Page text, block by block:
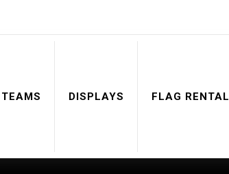
TEAMS DISPLAYS FLAG RENTAL